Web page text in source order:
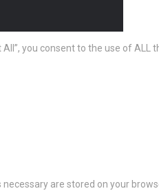
you consent to the use of ALL
are stored on your